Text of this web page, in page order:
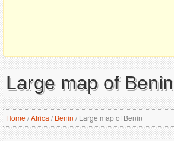
Large map of Benin
Home/Africa / Benin /Large map of Benin